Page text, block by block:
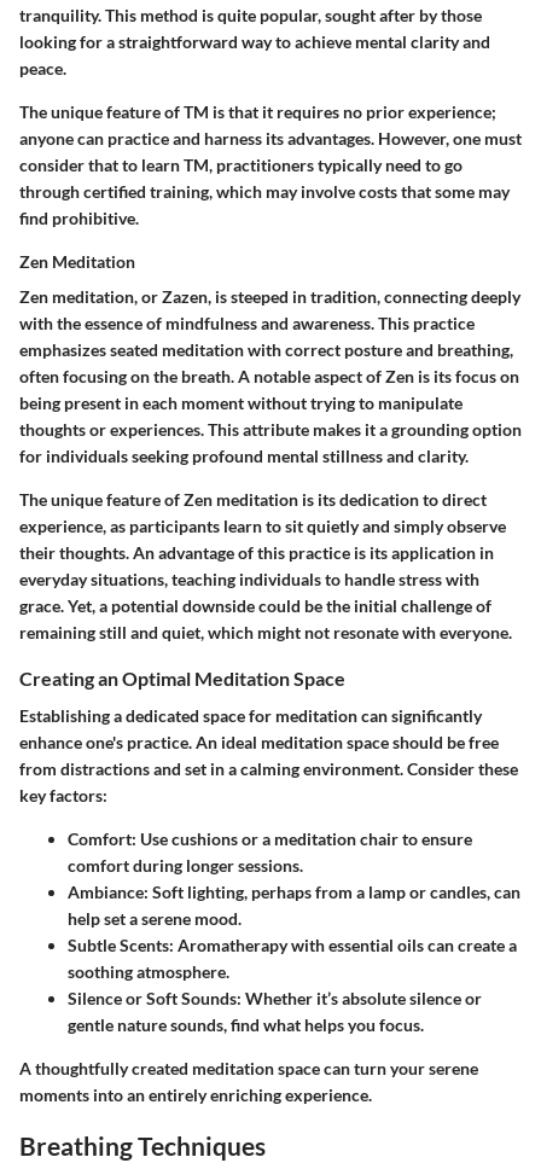
tranquility. This method is quite popular, sought after by those
looking for a straightforward way to achieve mental clarity and
peace.
The unique feature of TM is that it requires no prior experience;
anyone can practice and harness its advantages. However, one must
consider that to learn TM, practitioners typically need to go
through certified training, which may involve costs that some may
find prohibitive.
Zen Meditation
Zen meditation, or Zazen, is steeped in tradition, connecting deeply
with the essence of mindfulness and awareness. This practice
emphasizes seated meditation with correct posture and breathing,
often focusing on the breath. A notable aspect of Zen is its focus on
being present in each moment without trying to manipulate
thoughts or experiences. This attribute makes it a grounding option
for individuals seeking profound mental stillness and clarity.
The unique feature of Zen meditation is its dedication to direct
experience, as participants learn to sit quietly and simply observe
their thoughts. An advantage of this practice is its application in
everyday situations, teaching individuals to handle stress with
grace. Yet, a potential downside could be the initial challenge of
remaining still and quiet, which might not resonate with everyone.
Creating an Optimal Meditation Space
Establishing a dedicated space for meditation can significantly
enhance one's practice. An ideal meditation space should be free
from distractions and set in a calming environment. Consider these
key factors:
Comfort: Use cushions or a meditation chair to ensure
comfort during longer sessions.
Ambiance: Soft lighting, perhaps from a lamp or candles, can
help set a serene mood.
Subtle Scents: Aromatherapy with essential oils can create a
soothing atmosphere.
Silence or Soft Sounds: Whether it’s absolute silence or
gentle nature sounds, find what helps you focus.
A thoughtfully created meditation space can turn your serene
moments into an entirely enriching experience.
Breathing Techniques